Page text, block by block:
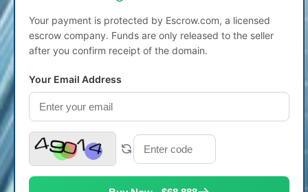
Your payment is protected by Escrow.com, a licensed
escrow company. Funds are only released to the seller
after you confirm receipt of the domain.
Your Email Address